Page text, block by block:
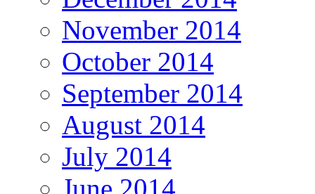
November 2014
October 2014
September 2014
August 2014
July 2014
June 2014